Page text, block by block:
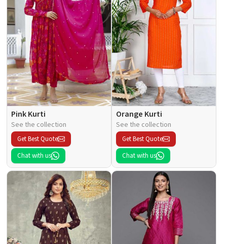
Pink Kurti
See the collection
Get Best Quote
Chat with us
Orange Kurti
See the collection
Get Best Quote
Chat with us